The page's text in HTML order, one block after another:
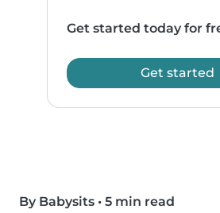
Get started today for
Get started
By Babysits • 5 min read